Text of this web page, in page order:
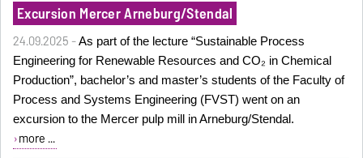
Excursion Mercer Arneburg/Stendal
24.09.2025 -As part of the lecture “Sustainable Process
Engineering for Renewable Resources and CO₂ in Chemical
Production”, bachelor’s and master’s students of the Faculty of
Process and Systems Engineering (FVST) went on an
excursion to the Mercer pulp mill in Arneburg/Stendal.
more ...